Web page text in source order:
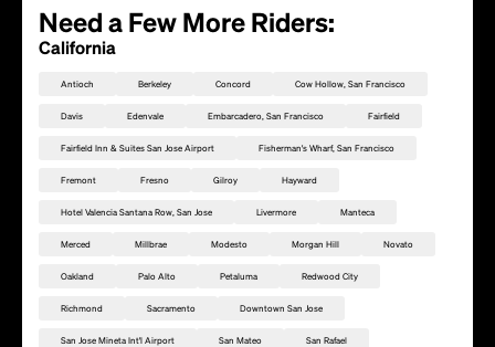
Need a Few More Riders:
California
Antioch Berkeley Concord Cow Hollow, San Francisco
Davis Edenvale Embarcadero, San Francisco Fairfield
Fairfield Inn & Suites San Jose Airport Fisherman's Wharf, San Francisco
Fremont Fresno Gilroy Hayward
Hotel Valencia Santana Row, San Jose Livermore Manteca
Merced Millbrae Modesto Morgan Hill Novato
Oakland Palo Alto Petaluma Redwood City
Richmond Sacramento Downtown San Jose
San Jose Mineta Int'l Airport San Mateo San Rafael